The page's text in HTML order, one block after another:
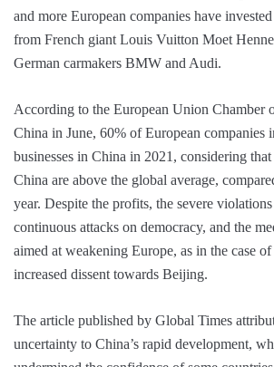
and more European companies have
from French giant Louis Vuitton Moet
German carmakers BMW and Audi.
According to the European Union Chamber
China in June, 60% of European companies
businesses in China in 2021, considering
China are above the global average,
year. Despite the profits, the severe
continuous attacks on democracy, and the
aimed at weakening Europe, as in the case
increased dissent towards Beijing.
The article published by Global Times
uncertainty to China’s rapid development,